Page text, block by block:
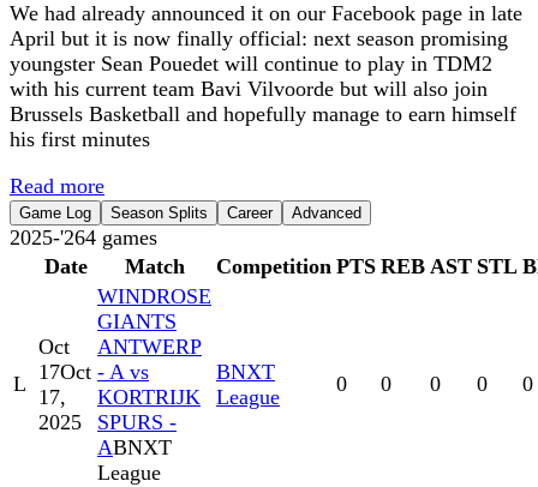
We had already announced it on our Facebook page in late
April but it is now finally official: next season promising
youngster Sean Pouedet will continue to play in TDM2
with his current team Bavi Vilvoorde but will also join
Brussels Basketball and hopefully manage to earn himself
his first minutes
Read more
Game Log Season Splits Career Advanced
2025-'264 games
Date
Match Competition PTS REB AST STL
L
Oct
17Oct
17,
2025
WINDROSE
GIANTS
ANTWERP
- A vs
KORTRIJK
SPURS -
ABNXT
League
BNXT
League
0 0 0 0 0